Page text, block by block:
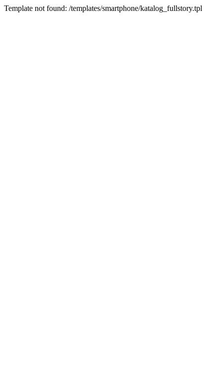
Template not found: /templates/smartphone/katalog_fullstory.tpl